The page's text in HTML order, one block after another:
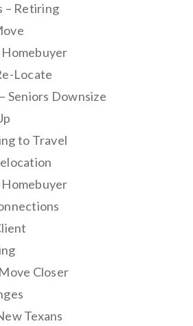
– Retiring
Locate
Seniors Downsize
to Travel
Closer
Texans